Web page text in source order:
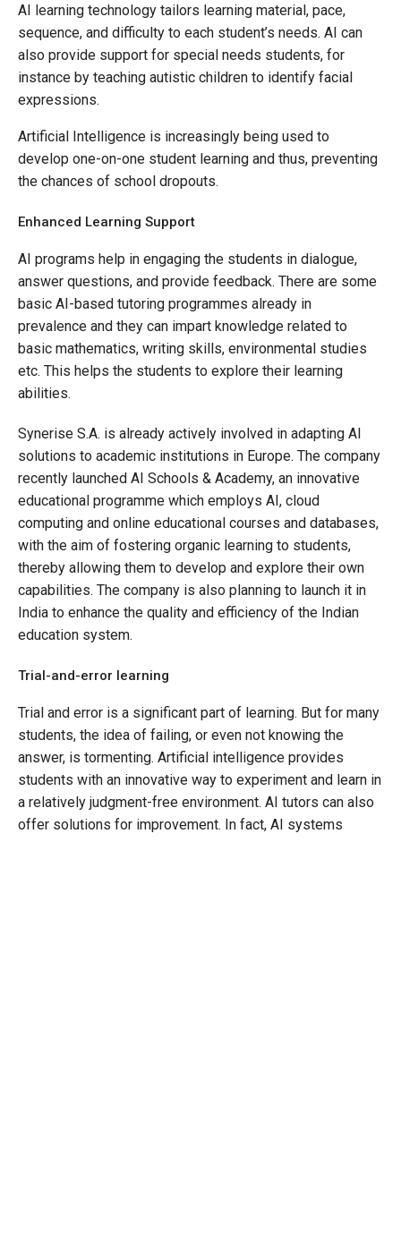
AI learning technology tailors learning material, pace,
sequence, and difficulty to each student’s needs. AI can
also provide support for special needs students, for
instance by teaching autistic children to identify facial
expressions.
Artificial Intelligence is increasingly being used to
develop one-on-one student learning and thus, preventing
the chances of school dropouts.
Enhanced Learning Support
AI programs help in engaging the students in dialogue,
answer questions, and provide feedback. There are some
basic AI-based tutoring programmes already in
prevalence and they can impart knowledge related to
basic mathematics, writing skills, environmental studies
etc. This helps the students to explore their learning
abilities.
Synerise S.A. is already actively involved in adapting AI
solutions to academic institutions in Europe. The company
recently launched AI Schools & Academy, an innovative
educational programme which employs AI, cloud
computing and online educational courses and databases,
with the aim of fostering organic learning to students,
thereby allowing them to develop and explore their own
capabilities. The company is also planning to launch it in
India to enhance the quality and efficiency of the Indian
education system.
Trial-and-error learning
Trial and error is a significant part of learning. But for many
students, the idea of failing, or even not knowing the
answer, is tormenting. Artificial intelligence provides
students with an innovative way to experiment and learn in
a relatively judgment-free environment. AI tutors can also
offer solutions for improvement. In fact, AI systems